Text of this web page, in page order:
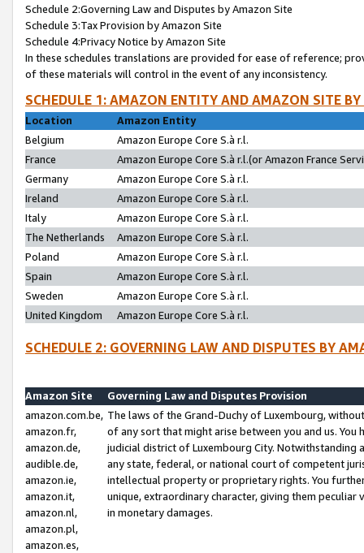
Schedule 2:Governing Law and Disputes by Amazon Site
Schedule 3:Tax Provision by Amazon Site
Schedule 4:Privacy Notice by Amazon Site
In these schedules translations are provided for ease of reference;
of these materials will control in the event of any inconsistency.
SCHEDULE 1: AMAZON ENTITY AND AMAZON SITE
Location
Amazon Entity
Belgium
Amazon Europe Core S.à r.l.
France
Amazon Europe Core S.à r.l.(or Amazon France
Germany
Amazon Europe Core S.à r.l.
Ireland
Amazon Europe Core S.à r.l.
Italy
Amazon Europe Core S.à r.l.
The Netherlands
Amazon Europe Core S.à r.l.
Poland
Amazon Europe Core S.à r.l.
Spain
Amazon Europe Core S.à r.l.
Sweden
Amazon Europe Core S.à r.l.
United Kingdom
Amazon Europe Core S.à r.l.
SCHEDULE 2: GOVERNING LAW AND DISPUTES BY
Amazon Site
Governing Law and Disputes Provision
amazon.com.be,
amazon.fr,
amazon.de,
audible.de,
amazon.ie,
amazon.it,
amazon.nl,
amazon.pl,
amazon.es,
The laws of the Grand-Duchy of Luxembourg,
of any sort that might arise between you and us.
judicial district of Luxembourg City. Notwithstanding
any state, federal, or national court of competent
intellectual property or proprietary rights. You
unique, extraordinary character, giving them
in monetary damages.